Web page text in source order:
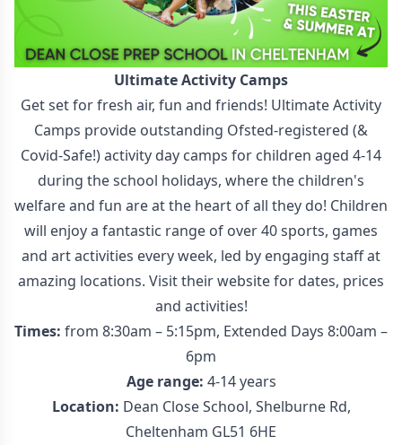
Ultimate Activity Camps
Get set for fresh air, fun and friends! Ultimate Activity
Camps provide outstanding Ofsted-registered (&
Covid-Safe!) activity day camps for children aged 4-14
during the school holidays, where the children's
welfare and fun are at the heart of all they do! Children
will enjoy a fantastic range of over 40 sports, games
and art activities every week, led by engaging staff at
amazing locations. Visit their website for dates, prices
and activities!
Times: from 8:30am – 5:15pm, Extended Days 8:00am –
6pm
Age range: 4-14 years
Location: Dean Close School, Shelburne Rd,
Cheltenham GL51 6HE